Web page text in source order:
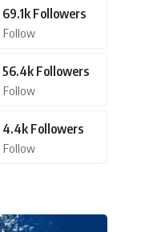
69.1k Followers
Follow
56.4k Followers
Follow
4.4k Followers
Follow